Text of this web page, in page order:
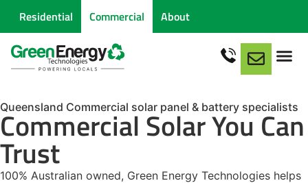
Residential Commercial About
Queensland Commercial solar panel & battery specialists
Commercial Solar You Can
Trust
100% Australian owned, Green Energy Technologies helps